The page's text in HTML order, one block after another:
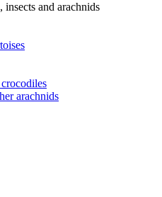
insects and arachnids
arachnids